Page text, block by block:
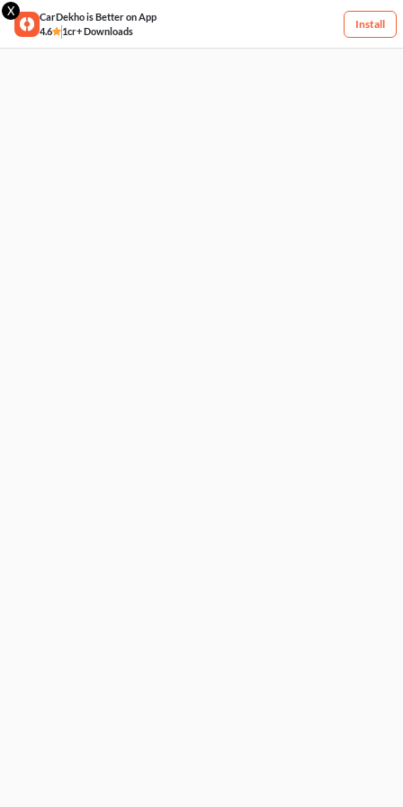
X
CarDekho is Better on App
4.6
1cr+ Downloads
Install